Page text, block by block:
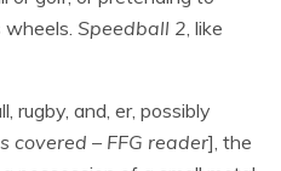
wheels. Speedball 2, like
rugby, and, er, possibly
covered – FFG reader], the